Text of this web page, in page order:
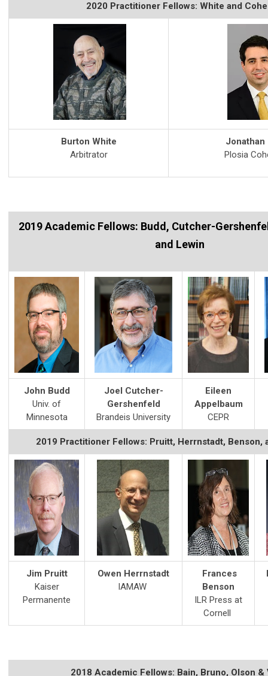
2020 Practitioner Fellows: White and
Burton White
Arbitrator
Jonathan
Plosia
2019 Academic Fellows: Budd, Cutcher-
and Lewin
John Budd
Univ. of
Minnesota
Joel Cutcher-
Gershenfeld
Brandeis University
Eileen
Appelbaum
CEPR
2019 Practitioner Fellows: Pruitt, Herrnstadt, Benson,
Jim Pruitt
Kaiser
Permanente
Owen Herrnstadt
IAMAW
Frances
Benson
ILR Press at
Cornell
2018 Academic Fellows: Bain, Bruno, Olson &